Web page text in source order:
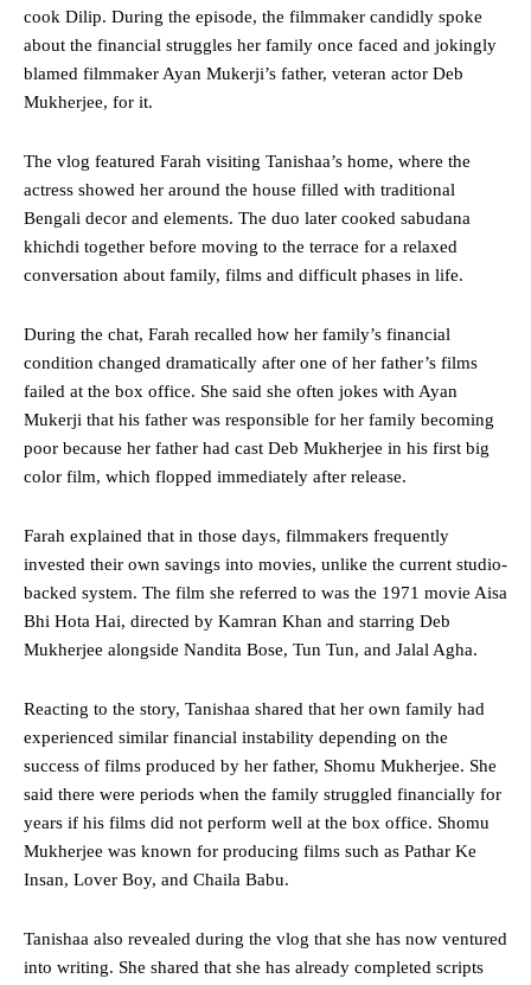
cook Dilip. During the episode, the filmmaker candidly spoke
about the financial struggles her family once faced and jokingly
blamed filmmaker Ayan Mukerji’s father, veteran actor Deb
Mukherjee, for it.
The vlog featured Farah visiting Tanishaa’s home, where the
actress showed her around the house filled with traditional
Bengali decor and elements. The duo later cooked sabudana
khichdi together before moving to the terrace for a relaxed
conversation about family, films and difficult phases in life.
During the chat, Farah recalled how her family’s financial
condition changed dramatically after one of her father’s films
failed at the box office. She said she often jokes with Ayan
Mukerji that his father was responsible for her family becoming
poor because her father had cast Deb Mukherjee in his first big
color film, which flopped immediately after release.
Farah explained that in those days, filmmakers frequently
invested their own savings into movies, unlike the current studio-
backed system. The film she referred to was the 1971 movie Aisa
Bhi Hota Hai, directed by Kamran Khan and starring Deb
Mukherjee alongside Nandita Bose, Tun Tun, and Jalal Agha.
Reacting to the story, Tanishaa shared that her own family had
experienced similar financial instability depending on the
success of films produced by her father, Shomu Mukherjee. She
said there were periods when the family struggled financially for
years if his films did not perform well at the box office. Shomu
Mukherjee was known for producing films such as Pathar Ke
Insan, Lover Boy, and Chaila Babu.
Tanishaa also revealed during the vlog that she has now ventured
into writing. She shared that she has already completed scripts